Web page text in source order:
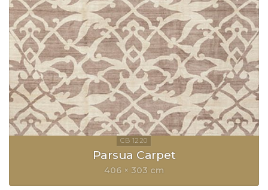
Parsua Carpet
406 × 303 cm